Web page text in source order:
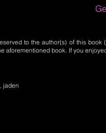
to the author(s) of this
aforementioned book. If you
jaden